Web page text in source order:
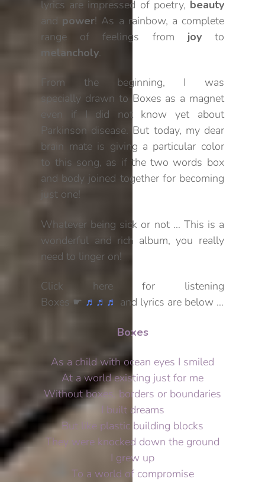
lyrics are impressed of poetry, beauty
and power! As a rainbow, a complete
range of feelings from joyto
melancholy.
From the beginning, I was
specially drawn to Boxes as a magnet
even if I did not know yet about
Parkinson disease. But today, my dear
brain mate is giving a particular color
to this song, as if the two words box
and body joined together for becoming
just one!
Whatever being sick or not … This is a
wonderful and rich album, you really
need to linger on!
Click here for listening
Boxes ☛ ♬♬♬ and lyrics are below …
Boxes
As a child with ocean eyes I smiled
At a world existing just for me
Without boxes, borders or boundaries
I built dreams
But like plastic building blocks
They were knocked down the ground
I grew up
To a world of compromise